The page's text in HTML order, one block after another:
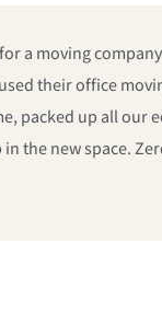
and they still
moving service!
call them